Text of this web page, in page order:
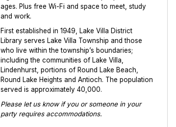
ages. Plus free Wi-Fi and space to meet, study
and work.
First established in 1949, Lake Villa District
Library serves Lake Villa Township and those
who live within the township’s boundaries;
including the communities of Lake Villa,
Lindenhurst, portions of Round Lake Beach,
Round Lake Heights and Antioch. The population
served is approximately 40,000.
Please let us know if you or someone in your
party requires accommodations.